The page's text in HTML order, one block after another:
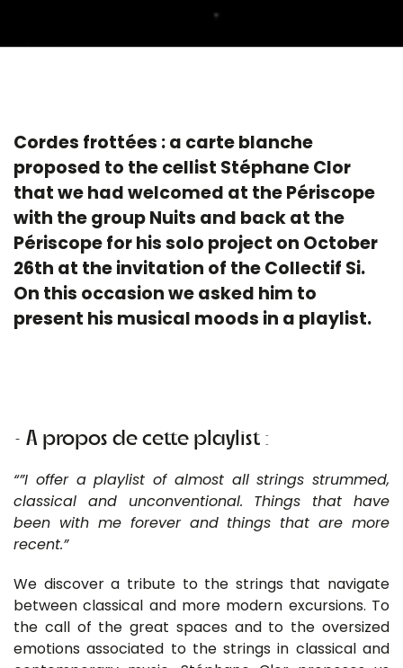
Cordes frottées : a carte blanche
proposed to the cellist Stéphane Clor
that we had welcomed at the Périscope
with the group Nuits and back at the
Périscope for his solo project on October
26th at the invitation of the Collectif Si.
On this occasion we asked him to
present his musical moods in a playlist.
• A propos de cette playlist :
“”I offer a playlist of almost all strings strummed,
classical and unconventional. Things that have
been with me forever and things that are more
recent.”
We discover a tribute to the strings that navigate
between classical and more modern excursions. To
the call of the great spaces and to the oversized
emotions associated to the strings in classical and